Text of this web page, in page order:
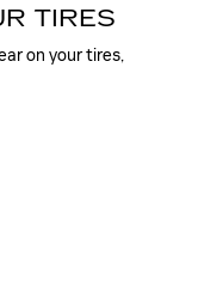
TIRES
on your tires,